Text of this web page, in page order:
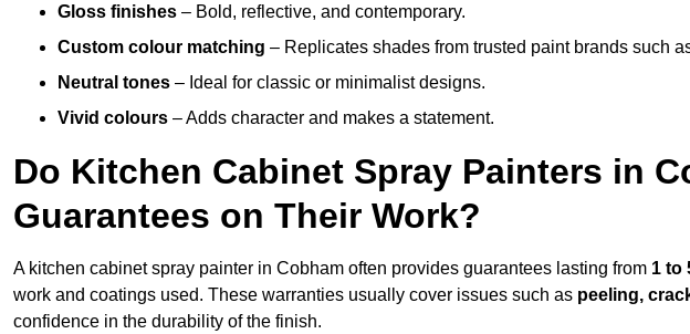
Gloss finishes – Bold, reflective, and contemporary.
Custom colour matching – Replicates shades from trusted paint brands such
Neutral tones – Ideal for classic or minimalist designs.
Vivid colours – Adds character and makes a statement.
Do Kitchen Cabinet Spray Painters in
Guarantees on Their Work?
A kitchen cabinet spray painter in Cobham often provides guarantees lasting from 1 to
work and coatings used. These warranties usually cover issues such as peeling,
confidence in the durability of the finish.